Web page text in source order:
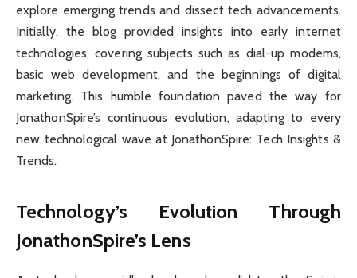
explore emerging trends and dissect tech advancements.
Initially, the blog provided insights into early internet
technologies, covering subjects such as dial-up modems,
basic web development, and the beginnings of digital
marketing. This humble foundation paved the way for
JonathonSpire’s continuous evolution, adapting to every
new technological wave at JonathonSpire: Tech Insights &
Trends.
Technology’s Evolution Through
JonathonSpire’s Lens